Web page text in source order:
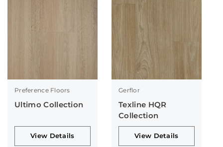
Preference Floors
Ultimo Collection
View Details
Gerflor
Texline HQR
Collection
View Details